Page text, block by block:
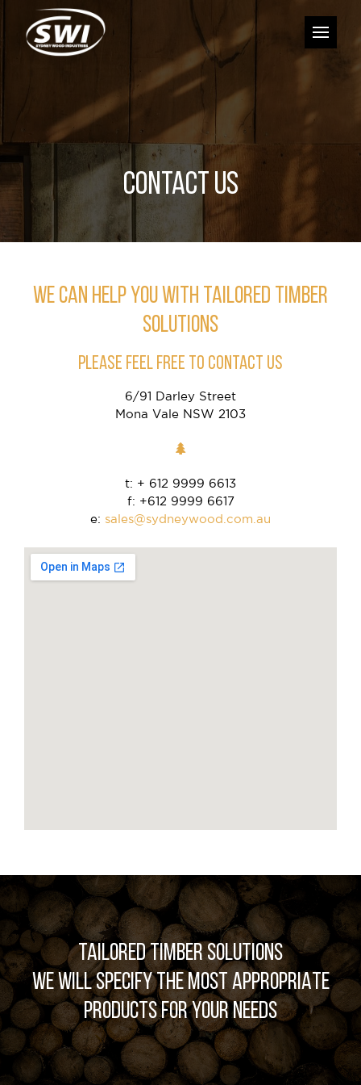
CONTACT US
WE CAN HELP YOU WITH TAILORED TIMBER
SOLUTIONS
PLEASE FEEL FREE TO CONTACT US
6/91 Darley Street
Mona Vale NSW 2103
t: + 612 9999 6613
f: +612 9999 6617
e: sales@sydneywood.com.au
TAILORED TIMBER SOLUTIONS
WE WILL SPECIFY THE MOST APPROPRIATE
PRODUCTS FOR YOUR NEEDS